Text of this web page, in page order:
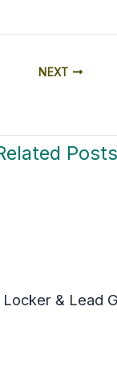
NEXT
Posts
& Lead